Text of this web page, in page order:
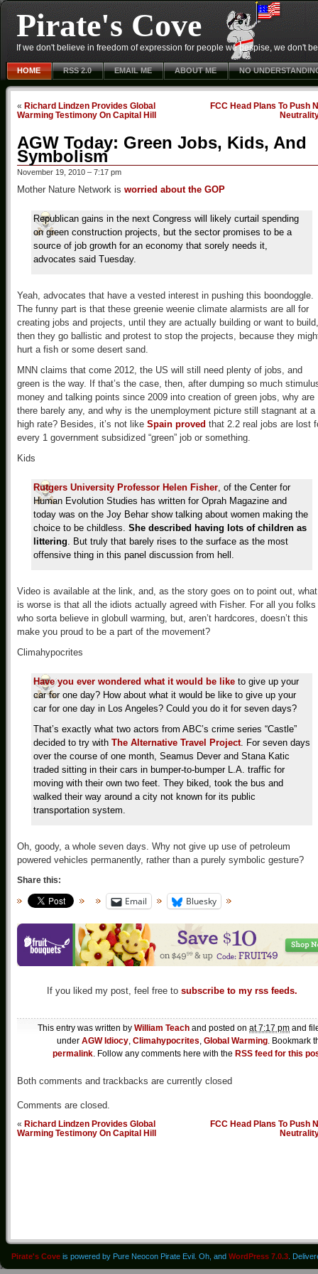
Pirate's Cove
If we don't believe in freedom of expression for people we despise, we don't
HOME RSS 2.0 EMAIL ME ABOUT ME NO
« Richard Lindzen Provides Global
Warming Testimony On Capital Hill
FCC Head Plans To Push
AGW Today: Green Jobs, Kids, And
Symbolism
November 19, 2010 – 7:17 pm
Mother Nature Network is worried about the GOP
Republican gains in the next Congress will likely curtail spending
on green construction projects, but the sector promises to be a
source of job growth for an economy that sorely needs it,
advocates said Tuesday.
Yeah, advocates that have a vested interest in pushing this boondoggle.
The funny part is that these greenie weenie climate alarmists are all for
creating jobs and projects, until they are actually building or want to build,
then they go ballistic and protest to stop the projects, because they
hurt a fish or some desert sand.
MNN claims that come 2012, the US will still need plenty of jobs, and
green is the way. If that’s the case, then, after dumping so much
money and talking points since 2009 into creation of green jobs, why are
there barely any, and why is the unemployment picture still stagnant at a
high rate? Besides, it’s not like Spain proved that 2.2 real jobs are lost
every 1 government subsidized “green” job or something.
Kids
Rutgers University Professor Helen Fisher, of the Center for
Human Evolution Studies has written for Oprah Magazine and
today was on the Joy Behar show talking about women making the
choice to be childless. She described having lots of children as
littering. But truly that barely rises to the surface as the most
offensive thing in this panel discussion from hell.
Video is available at the link, and, as the story goes on to point out, what
is worse is that all the idiots actually agreed with Fisher. For all you folks
who sorta believe in globull warming, but, aren’t hardcores, doesn’t this
make you proud to be a part of the movement?
Climahypocrites
Have you ever wondered what it would be like to give up your
car for one day? How about what it would be like to give up your
car for one day in Los Angeles? Could you do it for seven days?
That’s exactly what two actors from ABC’s crime series “Castle”
decided to try with The Alternative Travel Project. For seven days
over the course of one month, Seamus Dever and Stana Katic
traded sitting in their cars in bumper-to-bumper L.A. traffic for
moving with their own two feet. They biked, took the bus and
walked their way around a city not known for its public
transportation system.
Oh, goody, a whole seven days. Why not give up use of petroleum
powered vehicles permanently, rather than a purely symbolic gesture?
Share this:
Email Bluesky
If you liked my post, feel free to subscribe to my rss feeds.
This entry was written by William Teach and posted on at 7:17 pm and
under AGW Idiocy, Climahypocrites, Global Warming. Bookmark
permalink. Follow any comments here with the RSS feed for this
Both comments and trackbacks are currently closed
Comments are closed.
« Richard Lindzen Provides Global
Warming Testimony On Capital Hill
FCC Head Plans To Push
Pirate's Cove is powered by Pure Neocon Pirate Evil. Oh, and WordPress 7.0.3 .